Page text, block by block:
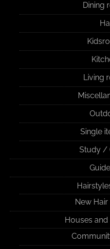
Dining
Living
Single
Study /
New Hair
Houses and